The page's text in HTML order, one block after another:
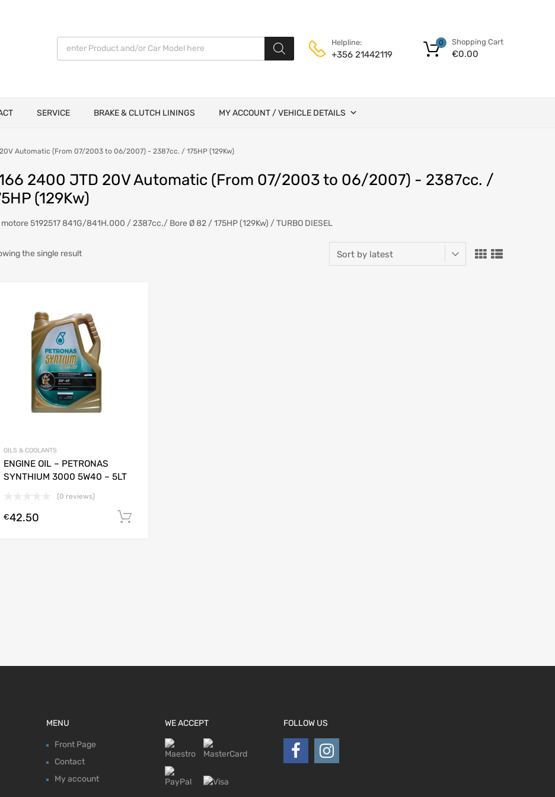
Products search Helpline:
+356 21442119
Shopping Cart
€0.00
0
SERVICE BRAKE & CLUTCH LININGS MY ACCOUNT / VEHICLE DETAILS
Automatic (From 07/2003 to 06/2007) - 2387cc. / 175HP (129Kw)
2400 JTD 20V Automatic (From 07/2003 to 06/2007) - 2387cc. /
(129Kw)
motore 5192517 841G/841H.000 / 2387cc./ Bore Ø 82 / 175HP (129Kw) / TURBO DIESEL
the single result
OILS & COOLANTS
ENGINE OIL – PETRONAS
SYNTHIUM 3000 5W40 – 5LT
(0 reviews)
€42.50
MENU
Front Page
Contact
My account
WE ACCEPT FOLLOW US